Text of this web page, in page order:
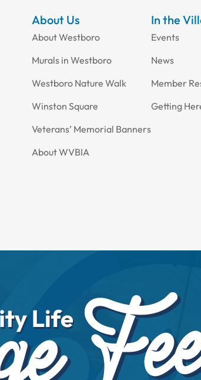
About Us
About Westboro
Murals in Westboro
Westboro Nature Walk
Winston Square
Veterans’ Memorial Banners
About WVBIA
In the
Events
News
Member
Getting